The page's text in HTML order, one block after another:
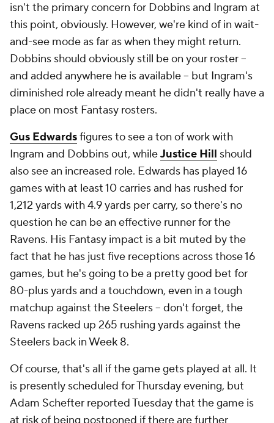
isn't the primary concern for Dobbins and Ingram at
this point, obviously. However, we're kind of in wait-
and-see mode as far as when they might return.
Dobbins should obviously still be on your roster --
and added anywhere he is available -- but Ingram's
diminished role already meant he didn't really have a
place on most Fantasy rosters.
Gus Edwardsfigures to see a ton of work with
Ingram and Dobbins out, whileJustice Hill should
also see an increased role. Edwards has played 16
games with at least 10 carries and has rushed for
1,212 yards with 4.9 yards per carry, so there's no
question he can be an effective runner for the
Ravens. His Fantasy impact is a bit muted by the
fact that he has just five receptions across those 16
games, but he's going to be a pretty good bet for
80-plus yards and a touchdown, even in a tough
matchup against the Steelers -- don't forget, the
Ravens racked up 265 rushing yards against the
Steelers back in Week 8.
Of course, that's all if the game gets played at all. It
is presently scheduled for Thursday evening, but
Adam Schefter reported Tuesday that the game is